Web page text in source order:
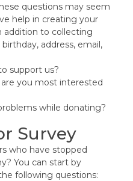
questions may seem
help in creating your
addition to collecting
address, email,
support us?
you most interested
while donating?
Survey
who have stopped
You can start by
following questions: